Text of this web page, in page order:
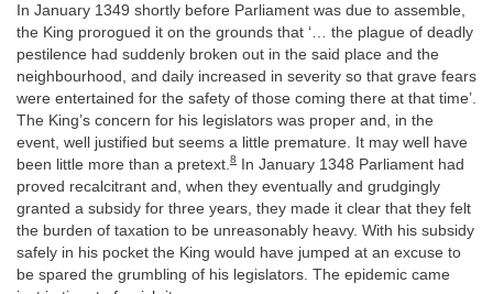
In January 1349 shortly before Parliament was due to assemble,
the King prorogued it on the grounds that ‘… the plague of deadly
pestilence had suddenly broken out in the said place and the
neighbourhood, and daily increased in severity so that grave fears
were entertained for the safety of those coming there at that time’.
The King’s concern for his legislators was proper and, in the
event, well justified but seems a little premature. It may well have
been little more than a pretext. 8 In January 1348 Parliament had
proved recalcitrant and, when they eventually and grudgingly
granted a subsidy for three years, they made it clear that they felt
the burden of taxation to be unreasonably heavy. With his subsidy
safely in his pocket the King would have jumped at an excuse to
be spared the grumbling of his legislators. The epidemic came